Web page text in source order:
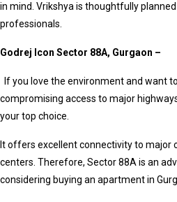
in mind. Vrikshya is thoughtfully
professionals.
Godrej Icon Sector 88A, Gurgaon –
If you love the environment and want
compromising access to major
your top choice.
It offers excellent connectivity to major
centers. Therefore, Sector 88A is an
considering buying an apartment in